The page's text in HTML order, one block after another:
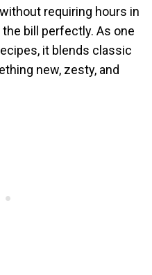
requiring hours in
bill perfectly. As one
it blends classic
new, zesty, and